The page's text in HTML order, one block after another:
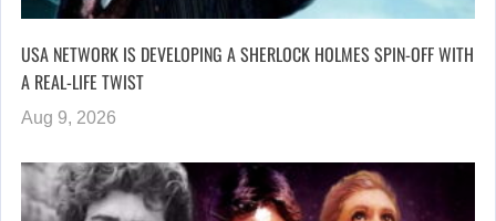
USA NETWORK IS DEVELOPING A SHERLOCK HOLMES SPIN-OFF WITH
A REAL-LIFE TWIST
Aug 9, 2026